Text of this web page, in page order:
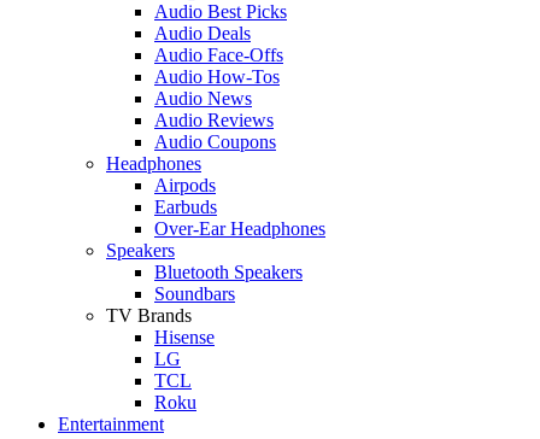
Audio Best Picks
Audio Deals
Audio Face-Offs
Audio How-Tos
Audio News
Audio Reviews
Audio Coupons
Headphones
Airpods
Earbuds
Over-Ear Headphones
Speakers
Bluetooth Speakers
Soundbars
TV Brands
Hisense
LG
TCL
Roku
Entertainment